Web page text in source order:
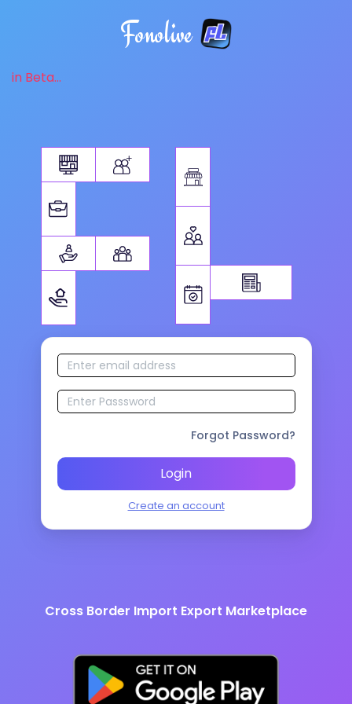
Fonolive
in Beta...
Forgot Password?
Login
Create an account
Cross Border Import Export Marketplace